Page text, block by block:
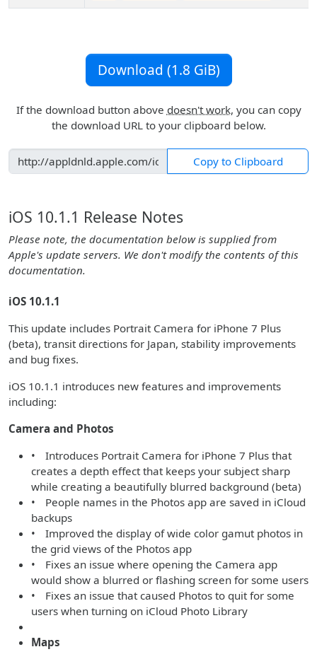
Download (1.8 GiB)
If the download button above doesn't work, you can copy
the download URL to your clipboard below.
Copy to Clipboard
iOS 10.1.1 Release Notes
Please note, the documentation below is supplied from
Apple's update servers. We don't modify the contents of this
documentation.
iOS 10.1.1
This update includes Portrait Camera for iPhone 7 Plus
(beta), transit directions for Japan, stability improvements
and bug fixes.
iOS 10.1.1 introduces new features and improvements
including:
Camera and Photos
• Introduces Portrait Camera for iPhone 7 Plus that
creates a depth effect that keeps your subject sharp
while creating a beautifully blurred background (beta)
• People names in the Photos app are saved in iCloud
backups
• Improved the display of wide color gamut photos in
the grid views of the Photos app
• Fixes an issue where opening the Camera app
would show a blurred or flashing screen for some users
• Fixes an issue that caused Photos to quit for some
users when turning on iCloud Photo Library
Maps